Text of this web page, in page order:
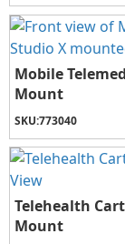
Mobile
Mount
SKU:773040
Telehealth
Mount